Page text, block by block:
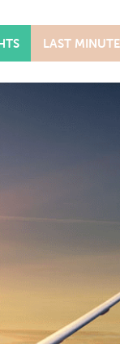
LAST